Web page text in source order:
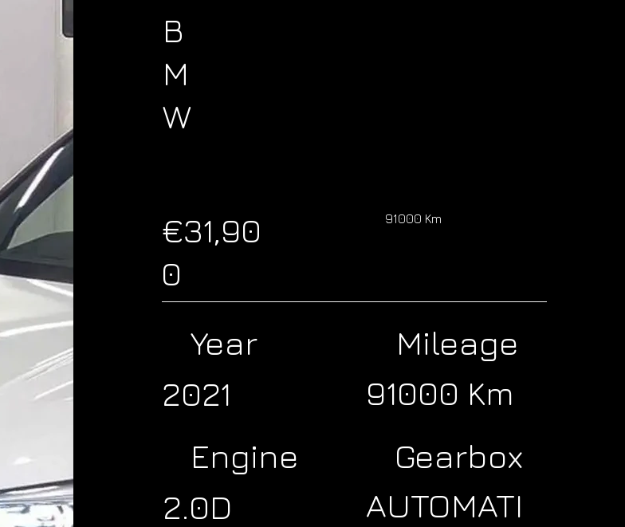
B
M
W
€31,90
0
91000 Km
Year
2021
Mileage
91000 Km
Engine
2.0D
Gearbox
AUTOMATI